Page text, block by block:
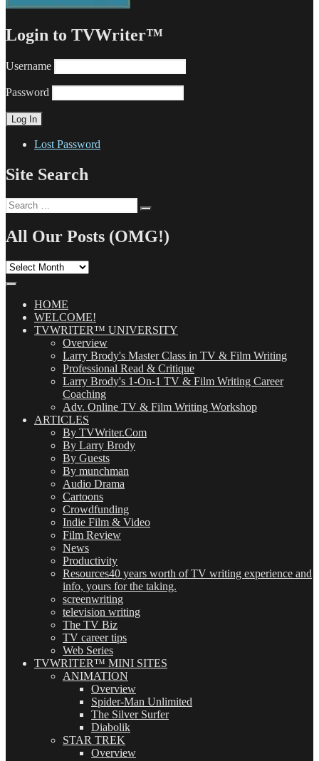
Login to TVWriter™
Username
Password
Lost Password
Site Search
Search
for:
All Our Posts (OMG!)
All
(OMG!)HOME
WELCOME!
TVWRITER™ UNIVERSITY
Overview
Larry Brody's Master Class in TV & Film Writing
Professional Read & Critique
Larry Brody's 1-On-1 TV & Film Writing Career
Coaching
Adv. Online TV & Film Writing Workshop
ARTICLES
By TVWriter.Com
By Larry Brody
By Guests
By munchman
Audio Drama
Cartoons
Crowdfunding
Indie Film & Video
Film Review
News
Productivity
Resources40 years worth of TV writing experience and
info, yours for the taking.
screenwriting
television writing
The TV Biz
TV career tips
Web Series
TVWRITER™ MINI SITES
ANIMATION
Overview
Spider-Man Unlimited
The Silver Surfer
Diabolik
STAR TREK
Overview